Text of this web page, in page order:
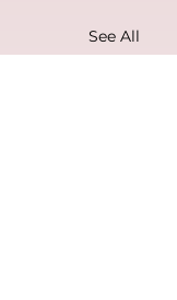
See All